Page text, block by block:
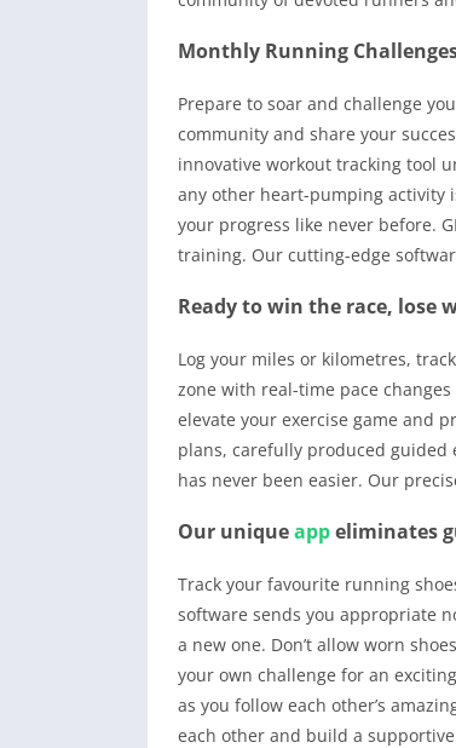
Monthly Running
Prepare to soar and challenge
community and share your
innovative workout tracking tool
any other heart-pumping activity
your progress like never before.
training. Our cutting-edge
Ready to win the race, lose
Log your miles or kilometres,
zone with real-time pace
elevate your exercise game and
plans, carefully produced guided
has never been easier. Our
Our uniqueappeliminates
Track your favourite running
software sends you appropriate
a new one. Don’t allow worn
your own challenge for an
as you follow each other’s
each other and build a